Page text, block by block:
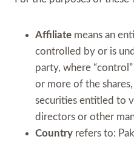
Affiliate means an
controlled by or is
party, where
or more of the
securities entitled to
directors or other
Country refers to: